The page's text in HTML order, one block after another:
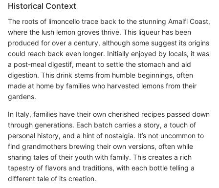
Historical Context
The roots of limoncello trace back to the stunning Amalfi Coast,
where the lush lemon groves thrive. This liqueur has been
produced for over a century, although some suggest its origins
could reach back even longer. Initially enjoyed by locals, it was
a post-meal digestif, meant to settle the stomach and aid
digestion. This drink stems from humble beginnings, often
made at home by families who harvested lemons from their
gardens.
In Italy, families have their own cherished recipes passed down
through generations. Each batch carries a story, a touch of
personal history, and a hint of nostalgia. It’s not uncommon to
find grandmothers brewing their own versions, often while
sharing tales of their youth with family. This creates a rich
tapestry of flavors and traditions, with each bottle telling a
different tale of its creation.